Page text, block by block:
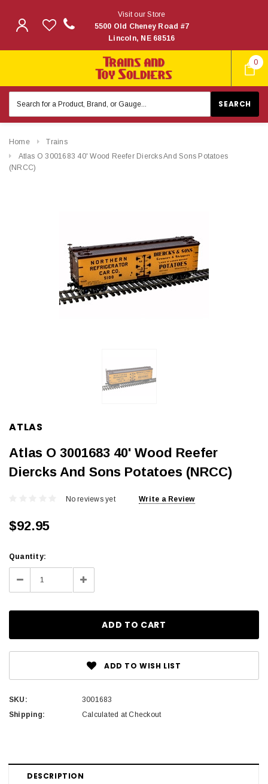
0
Visit our Store
5500 Old Cheney Road #7
Lincoln, NE 68516
Keyword:
Home
Trains
Atlas O 3001683 40' Wood Reefer Diercks And Sons Potatoes
(NRCC)
ATLAS
Atlas O 3001683 40' Wood Reefer
Diercks And Sons Potatoes (NRCC)
No reviews yet Write a Review
$92.95
Current
Stock:
Quantity:
Decrease Increase
Quantity:
ADD TO WISH LIST
SKU:
3001683
Shipping:
Calculated at Checkout
DESCRIPTION